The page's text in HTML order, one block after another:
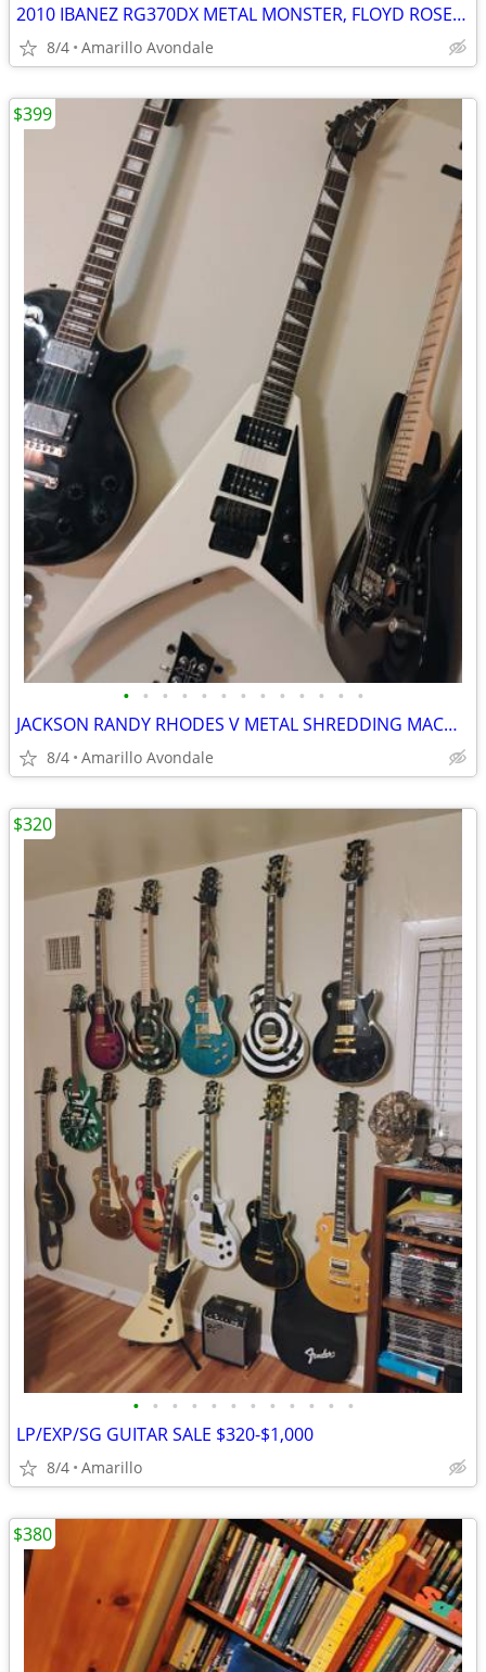
2010 IBANEZ RG370DX METAL MONSTER, FLOYD ROSE FOR IBANEZ $600 NEW
8/4 Amarillo Avondale
• • • • • • • • • • • • •
JACKSON RANDY RHODES V METAL SHREDDING MACHINE, LIST FOR $499
8/4 Amarillo Avondale
$399
• • • • • • • • • • • •
LP/EXP/SG GUITAR SALE $320-$1,000
8/4 Amarillo
$320
$380